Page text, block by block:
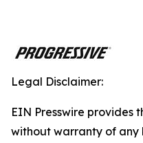
Legal Disclaimer:
EIN Presswire provides
without warranty of any